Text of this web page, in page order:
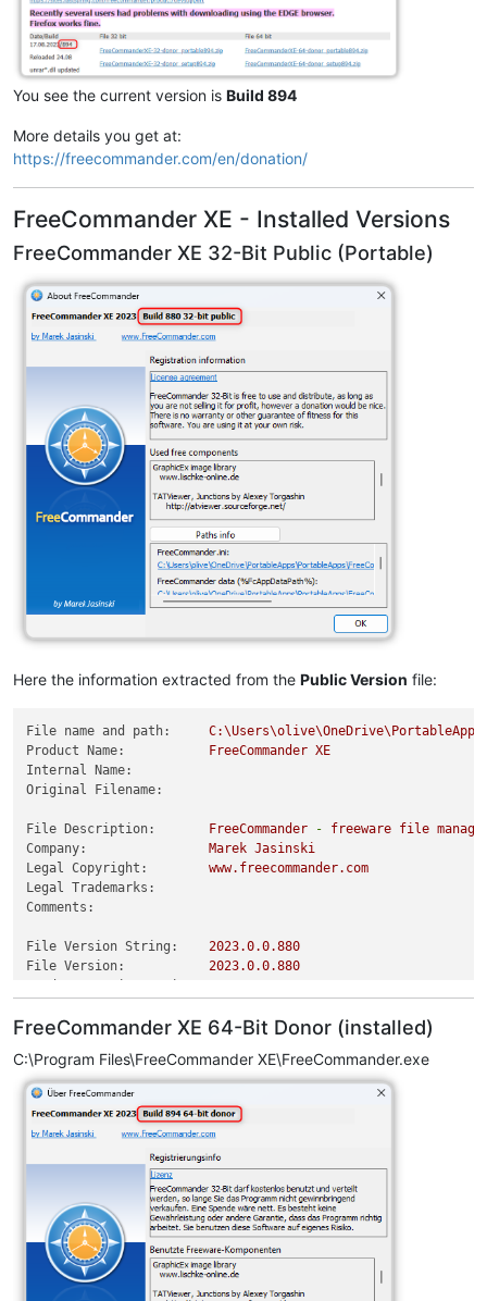
You see the current version is Build 894
More details you get at:
https://freecommander.com/en/donation/
FreeCommander XE - Installed Versions
FreeCommander XE 32-Bit Public (Portable)
Here the information extracted from the Public Version file:
File name and path:
Product Name:
FreeCommander XE
Internal Name:
Original Filename:
File Description: FreeCommander - freeware file
Company:
Marek Jasinski
Legal Copyright:
www.freecommander.com
Legal Trademarks:
Comments:
File Version String: 2023.0.0.880
File Version:
2023.0.0.880
FreeCommander XE 64-Bit Donor (installed)
C:\Program Files\FreeCommander XE\FreeCommander.exe